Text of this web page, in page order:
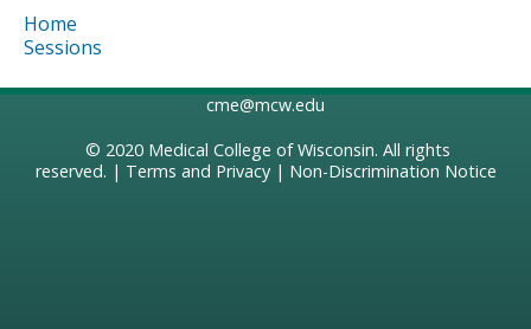
Home
Sessions
cme@mcw.edu
© 2020 Medical College of Wisconsin. All rights
reserved. | Terms and Privacy| Non-Discrimination Notice